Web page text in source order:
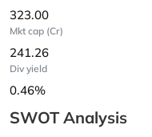
323.00
Mkt cap (Cr)
241.26
Div yield
0.46%
SWOT Analysis